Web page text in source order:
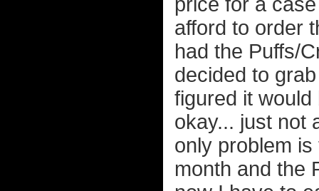
afford to order
had the Puffs/
decided to
figured it
okay... just not
only problem
month and the